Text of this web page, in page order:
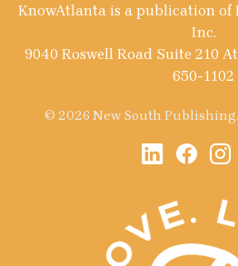
KnowAtlanta is a publication of
Inc.
9040 Roswell Road Suite 210
650-1102
© 2026 New South